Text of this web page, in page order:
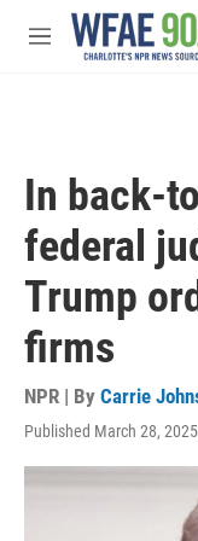
Skip to main content
M
In back-
federal
Trump
firms
NPR | By Carrie
Published March 28,